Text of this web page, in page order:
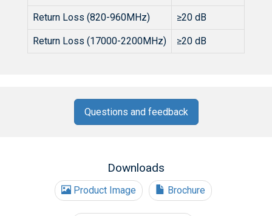
Return Loss (820-960MHz) ≥20 dB
Return Loss (17000-2200MHz) ≥20 dB
Questions and feedback
Downloads
Product Image Brochure